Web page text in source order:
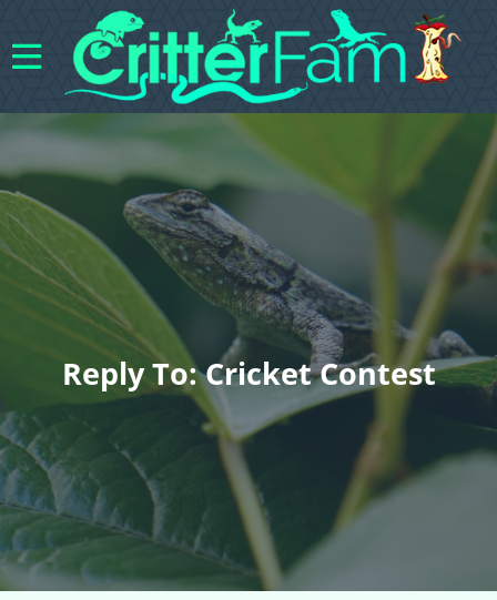
Reply To: Cricket Contest